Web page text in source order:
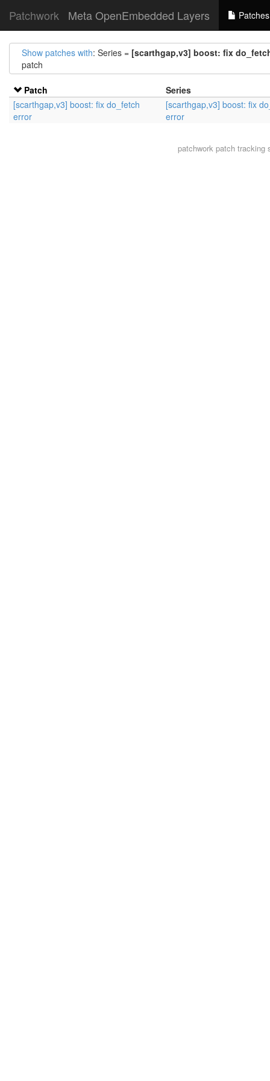
Patchwork Meta OpenEmbedded Layers Patches
Show patches with: Series = [scarthgap,v3] boost: fix
patch
Patch
Series
[scarthgap,v3] boost: fix do_fetch
error
[scarthgap,v3] boost: fix
error
patchworkpatch tracking